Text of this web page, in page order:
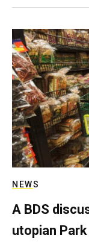
NEWS
A BDS
utopian